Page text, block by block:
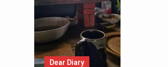
Dear Diary